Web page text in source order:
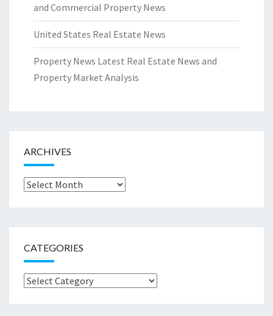
and Commercial Property News
United States Real Estate News
Property News Latest Real Estate News and
Property Market Analysis
ARCHIVES
Archives
CATEGORIES
Categories